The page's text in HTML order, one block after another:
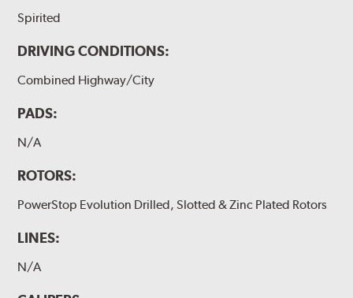
Spirited
DRIVING CONDITIONS:
Combined Highway/City
PADS:
N/A
ROTORS:
PowerStop Evolution Drilled, Slotted & Zinc Plated Rotors
LINES:
N/A